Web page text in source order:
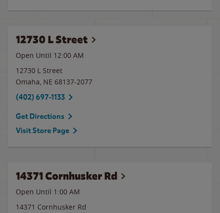
12730 L Street
Open Until 12:00 AM
12730 L Street
Omaha, NE 68137-2077
(402) 697-1133
Get Directions
Visit Store Page
14371 Cornhusker Rd
Open Until 1:00 AM
14371 Cornhusker Rd